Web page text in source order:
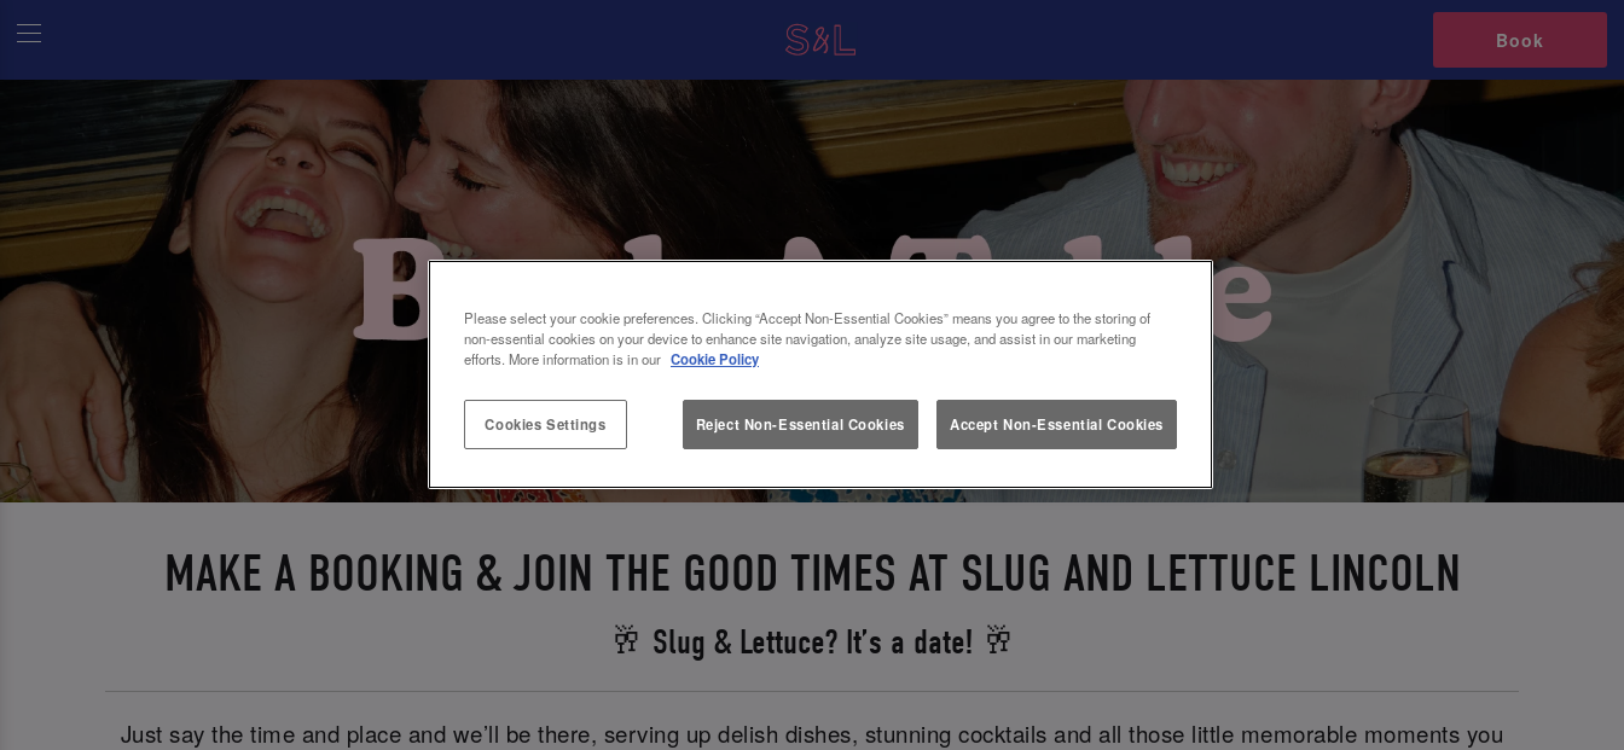
Book
MAKE A BOOKING & JOIN THE GOOD TIMES AT SLUG AND LETTUCE LINCOLN
🥂 Slug & Lettuce? It’s a date! 🥂
Just say the time and place and we’ll be there, serving up delish dishes, stunning cocktails and all those little memorable moments you
Please select your cookie preferences. Clicking “Accept Non-Essential Cookies” means you agree to the storing of
non-essential cookies on your device to enhance site navigation, analyze site usage, and assist in our marketing
efforts. More information is in our Cookie Policy
Cookies Settings Reject Non-Essential Cookies Accept Non-Essential Cookies